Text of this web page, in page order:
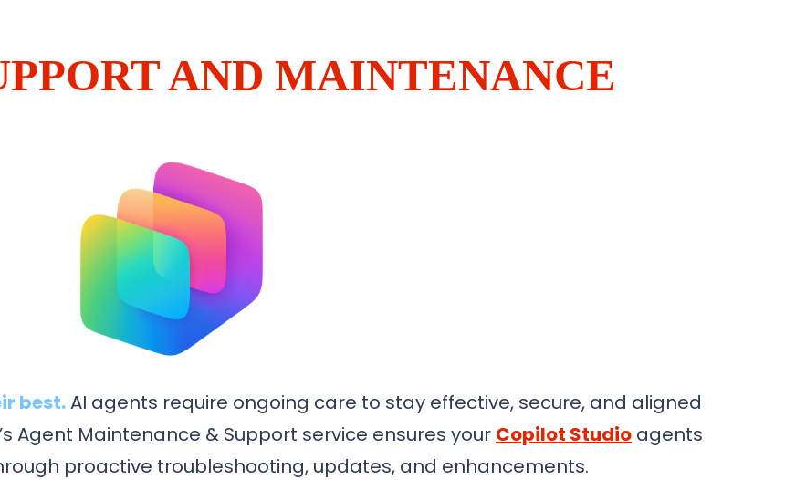
AND MAINTENANCE
best.AI agents require ongoing care to stay effective, secure, and aligned
Agent Maintenance & Support service ensures your Copilot Studio agents
proactive troubleshooting, updates, and enhancements.